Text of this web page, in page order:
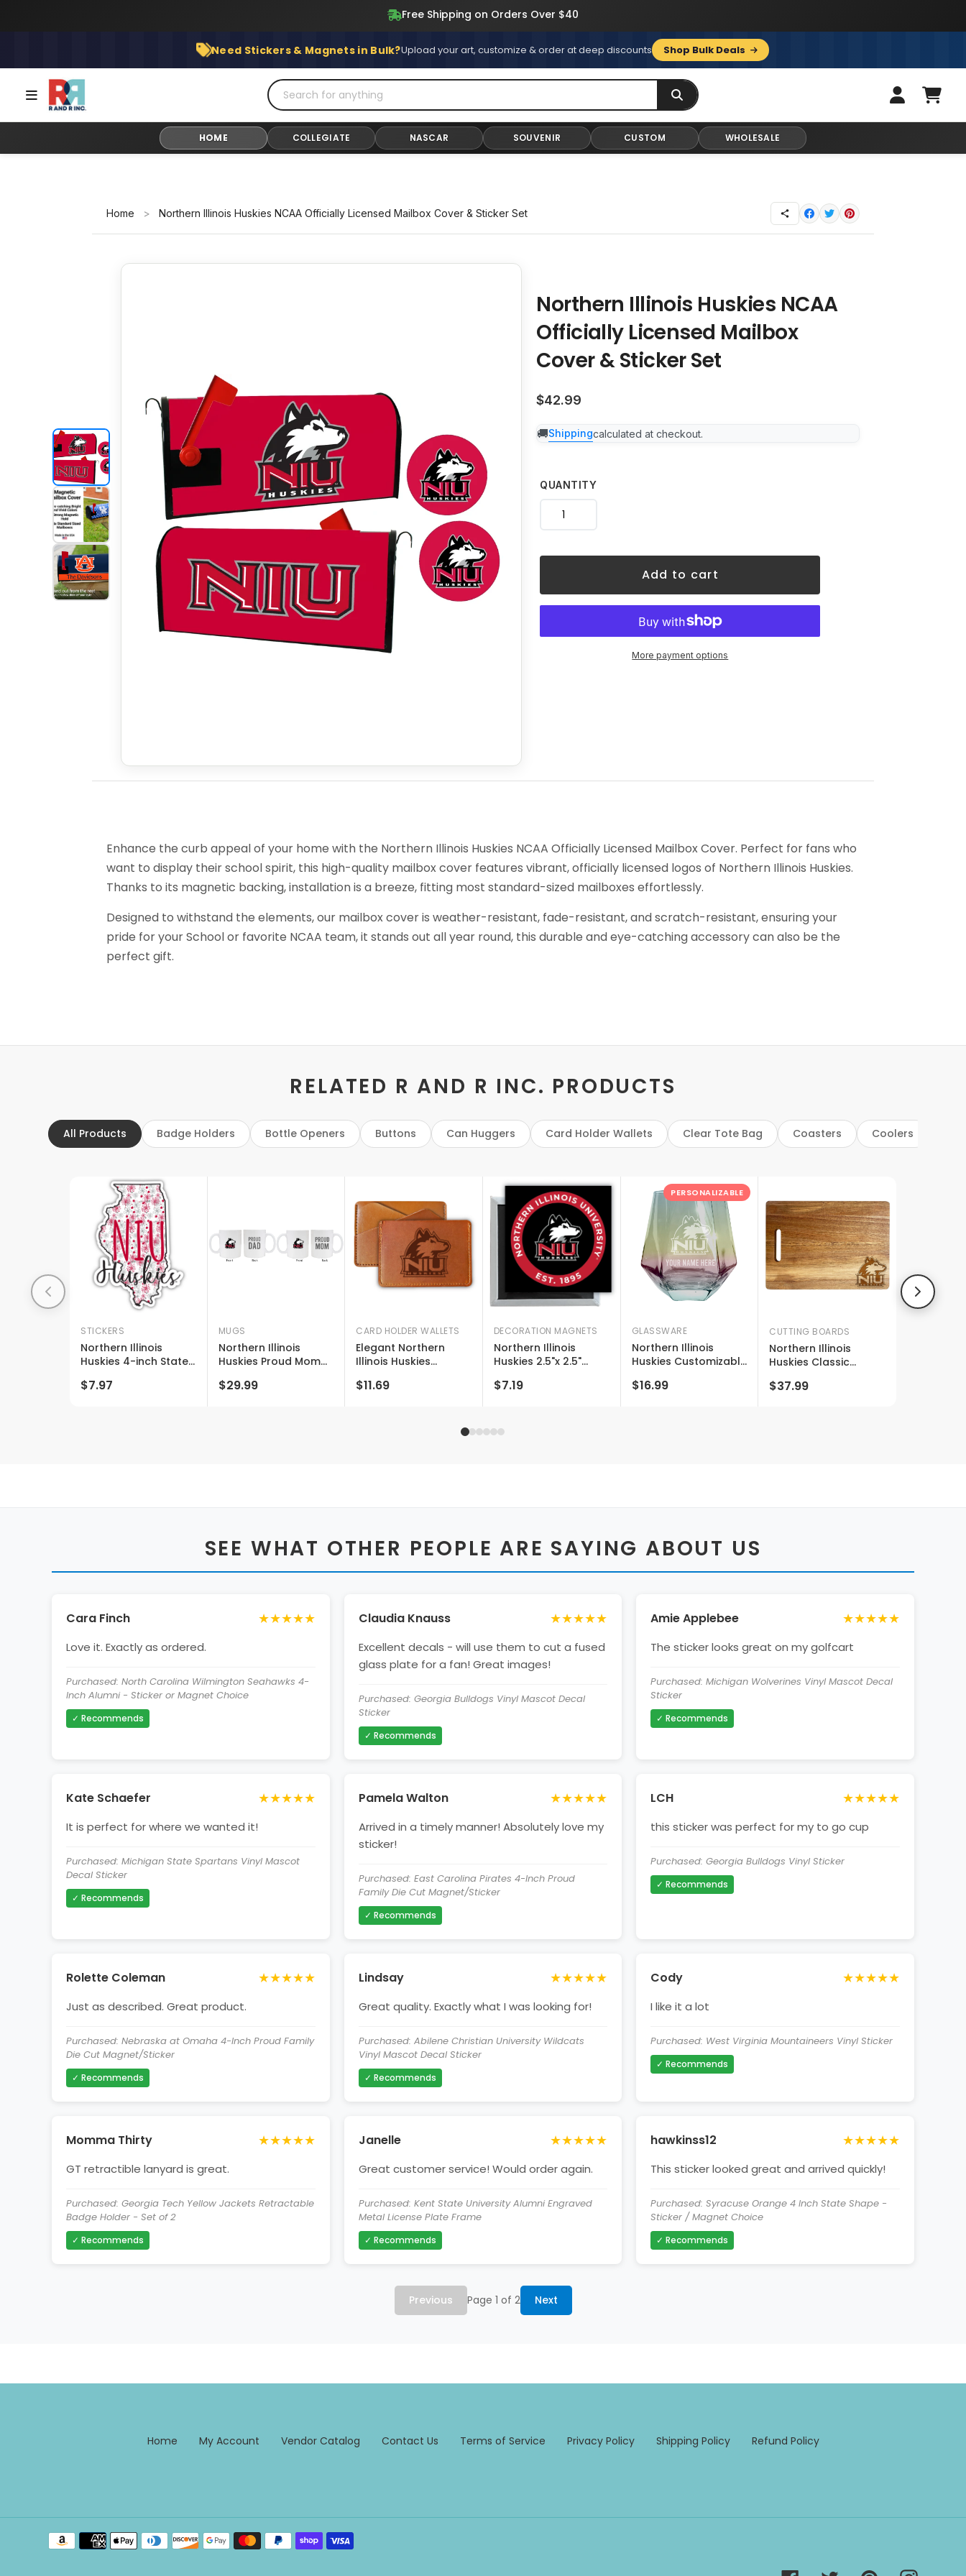
Free Shipping on Orders Over $40
Free Shipping on All Stickers and Magnets
Need Stickers & Magnets in Bulk?Upload your art, customize & order at deep discounts Shop Bulk Deals
HOME COLLEGIATE NASCAR SOUVENIR CUSTOM WHOLESALE
Home > Northern Illinois Huskies NCAA Officially Licensed Mailbox Cover & Sticker Set
Northern Illinois Huskies NCAA
Officially Licensed Mailbox
Cover & Sticker Set
Regular
price
$42.99
Shippingcalculated at checkout.
QUANTITY
Add to cart
More payment options
Adding
product
to
cart
Enhance the curb appeal of your home with the Northern Illinois Huskies NCAA Officially Licensed Mailbox Cover. Perfect for fans who
want to display their school spirit, this high-quality mailbox cover features vibrant, officially licensed logos of Northern Illinois Huskies.
Thanks to its magnetic backing, installation is a breeze, fitting most standard-sized mailboxes effortlessly.
Designed to withstand the elements, our mailbox cover is weather-resistant, fade-resistant, and scratch-resistant, ensuring your
pride for your School or favorite NCAA team, it stands out all year round, this durable and eye-catching accessory can also be the
perfect gift.
RELATED R AND R INC. PRODUCTS
All Products Badge Holders Bottle Openers Buttons Can Huggers Card Holder Wallets Clear Tote Bag Coasters Coolers
STICKERS
Northern Illinois
Huskies 4-inch State
Love Vinyl Sticker -
$7.97
MUGS
Northern Illinois
Huskies Proud Mom
Ceramic Coffee Mug
$29.99
CARD HOLDER WALLETS
Elegant Northern
Illinois Huskies
Wallet - Slim Profile,
$11.69
DECORATION MAGNETS
Northern Illinois
Huskies 2.5"x 2.5"
Officially Licensed
$7.19
PERSONALIZABLE
GLASSWARE
Northern Illinois
Huskies Customizable
Wine Glass Engraved
$16.99
CUTTING BOARDS
Northern Illinois
Huskies Classic
Board - Small Corner
$37.99
SEE WHAT OTHER PEOPLE ARE SAYING ABOUT US
Cara Finch ★★★★★
Love it. Exactly as ordered.
Purchased: North Carolina Wilmington Seahawks 4-
Inch Alumni - Sticker or Magnet Choice
✓ Recommends
Claudia Knauss ★★★★★
Excellent decals - will use them to cut a fused
glass plate for a fan! Great images!
Purchased: Georgia Bulldogs Vinyl Mascot Decal
Sticker
✓ Recommends
Amie Applebee ★★★★★
The sticker looks great on my golfcart
Purchased: Michigan Wolverines Vinyl Mascot Decal
Sticker
✓ Recommends
Kate Schaefer ★★★★★
It is perfect for where we wanted it!
Purchased: Michigan State Spartans Vinyl Mascot
Decal Sticker
✓ Recommends
Pamela Walton ★★★★★
Arrived in a timely manner! Absolutely love my
sticker!
Purchased: East Carolina Pirates 4-Inch Proud
Family Die Cut Magnet/Sticker
✓ Recommends
LCH ★★★★★
this sticker was perfect for my to go cup
Purchased: Georgia Bulldogs Vinyl Sticker
✓ Recommends
Rolette Coleman ★★★★★
Just as described. Great product.
Purchased: Nebraska at Omaha 4-Inch Proud Family
Die Cut Magnet/Sticker
✓ Recommends
Lindsay ★★★★★
Great quality. Exactly what I was looking for!
Purchased: Abilene Christian University Wildcats
Vinyl Mascot Decal Sticker
✓ Recommends
Cody ★★★★★
I like it a lot
Purchased: West Virginia Mountaineers Vinyl Sticker
✓ Recommends
Momma Thirty ★★★★★
GT retractible lanyard is great.
Purchased: Georgia Tech Yellow Jackets Retractable
Badge Holder - Set of 2
✓ Recommends
Janelle ★★★★★
Great customer service! Would order again.
Purchased: Kent State University Alumni Engraved
Metal License Plate Frame
✓ Recommends
hawkinss12 ★★★★★
This sticker looked great and arrived quickly!
Purchased: Syracuse Orange 4 Inch State Shape -
Sticker / Magnet Choice
✓ Recommends
Previous Page 1 of 2 Next
Home My Account Vendor Catalog Contact Us Terms of Service Privacy Policy Shipping Policy Refund Policy
Payment
methods